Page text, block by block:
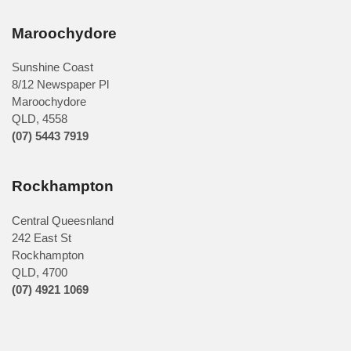
Maroochydore
Sunshine Coast
8/12 Newspaper Pl
Maroochydore
QLD, 4558
(07) 5443 7919
Rockhampton
Central Queesnland
242 East St
Rockhampton
QLD, 4700
(07) 4921 1069